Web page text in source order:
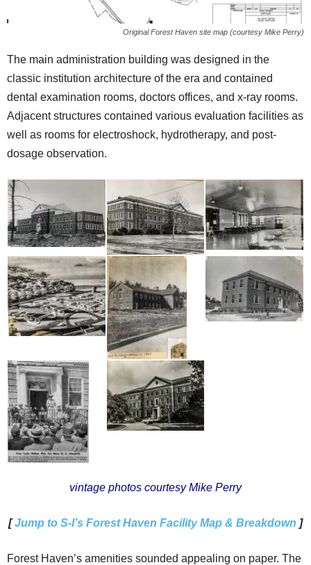
Original Forest Haven site map (courtesy Mike Perry)
The main administration building was designed in the
classic institution architecture of the era and contained
dental examination rooms, doctors offices, and x-ray rooms.
Adjacent structures contained various evaluation facilities as
well as rooms for electroshock, hydrotherapy, and post-
dosage observation.
vintage photos courtesy Mike Perry
[ Jump to S-I’s Forest Haven Facility Map & Breakdown ]
Forest Haven’s amenities sounded appealing on paper. The